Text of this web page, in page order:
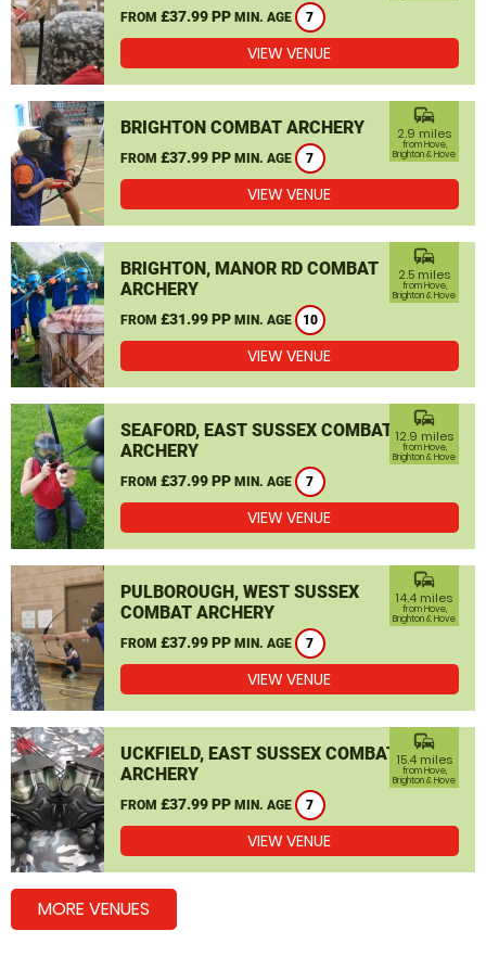
FROM £37.99 PP MIN. AGE 7
VIEW VENUE
BRIGHTON COMBAT ARCHERY
FROM £37.99 PP MIN. AGE 7
commute
2.9 miles
from Hove,
Brighton & Hove
VIEW VENUE
BRIGHTON, MANOR RD COMBAT
ARCHERY
FROM £31.99 PP MIN. AGE 10
commute
2.5 miles
from Hove,
Brighton & Hove
VIEW VENUE
SEAFORD, EAST SUSSEX COMBAT
ARCHERY
FROM £37.99 PP MIN. AGE 7
commute
12.9 miles
from Hove,
Brighton & Hove
VIEW VENUE
PULBOROUGH, WEST SUSSEX
COMBAT ARCHERY
FROM £37.99 PP MIN. AGE 7
commute
14.4 miles
from Hove,
Brighton & Hove
VIEW VENUE
UCKFIELD, EAST SUSSEX COMBAT
ARCHERY
FROM £37.99 PP MIN. AGE 7
commute
15.4 miles
from Hove,
Brighton & Hove
VIEW VENUE
MORE VENUES